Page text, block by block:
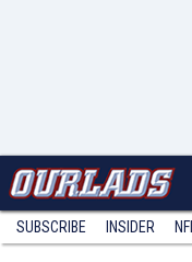
SUBSCRIBE INSIDER NFL